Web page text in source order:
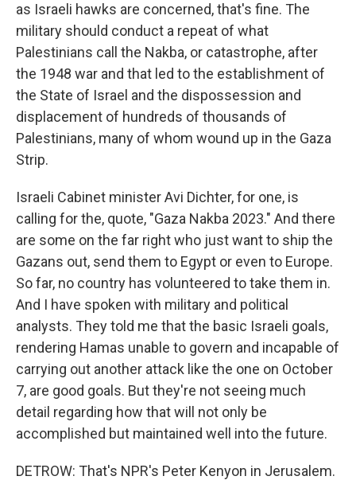
as Israeli hawks are concerned, that's fine. The
military should conduct a repeat of what
Palestinians call the Nakba, or catastrophe, after
the 1948 war and that led to the establishment of
the State of Israel and the dispossession and
displacement of hundreds of thousands of
Palestinians, many of whom wound up in the Gaza
Strip.
Israeli Cabinet minister Avi Dichter, for one, is
calling for the, quote, "Gaza Nakba 2023." And there
are some on the far right who just want to ship the
Gazans out, send them to Egypt or even to Europe.
So far, no country has volunteered to take them in.
And I have spoken with military and political
analysts. They told me that the basic Israeli goals,
rendering Hamas unable to govern and incapable of
carrying out another attack like the one on October
7, are good goals. But they're not seeing much
detail regarding how that will not only be
accomplished but maintained well into the future.
DETROW: That's NPR's Peter Kenyon in Jerusalem.